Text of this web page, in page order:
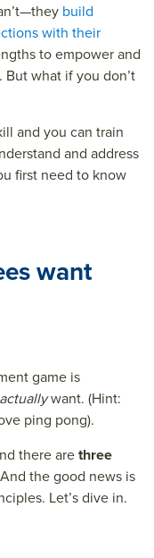
build
with their
to empower and
what if you don’t
and you can train
and address
first need to know
want
game is
actuallywant. (Hint:
ping pong).
there arethree
And the good news is
Let’s dive in.